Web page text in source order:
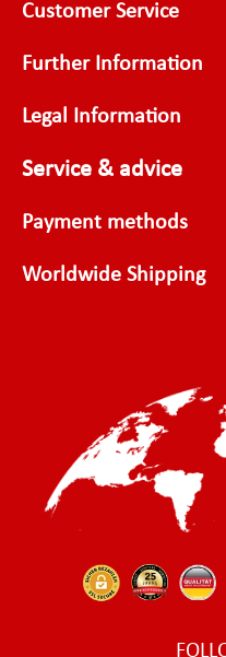
Customer Service
Further Information
Legal Information
Service & advice
Payment methods
Worldwide Shipping